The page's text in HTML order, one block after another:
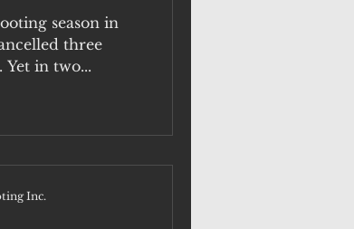
this
season in
three
in two...
Inc.